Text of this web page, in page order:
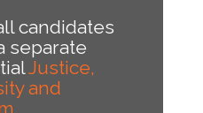
candidates
separate
Justice,
and